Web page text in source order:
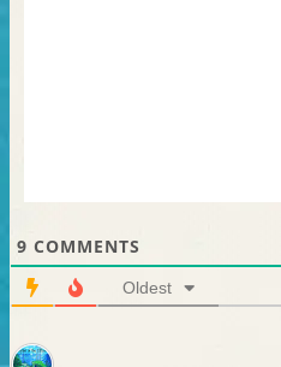
9 COMMENTS
Oldest